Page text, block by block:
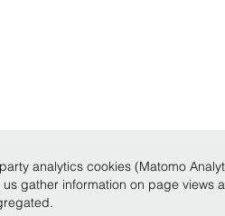
analytics cookies (Matomo
gather information on page views